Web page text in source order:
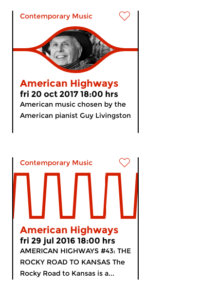
Contemporary Music
American Highways
fri 20 oct 2017 18:00 hrs
American music chosen by the
American pianist Guy Livingston
Contemporary Music
American Highways
fri 29 jul 2016 18:00 hrs
AMERICAN HIGHWAYS #43: THE
ROCKY ROAD TO KANSAS The
Rocky Road to Kansas is a...